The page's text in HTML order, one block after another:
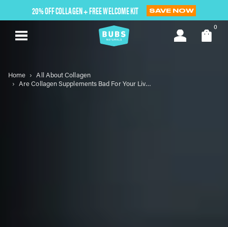
element
20% OFF COLLAGEN + FREE WELCOME KIT SAVE NOW
0
Home
All About Collagen
Are Collagen Supplements Bad For Your Liver? The Truth About Liver Health